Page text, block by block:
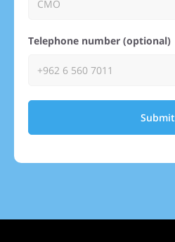
Telephone number (optional)
Submit